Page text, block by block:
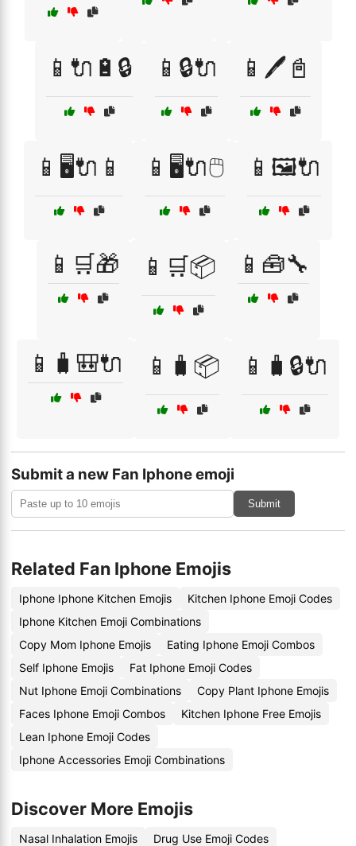
📱🔌🔋🔒 📱🔒🔌 📱🖊️📓
📱🖥️🔌📱 📱🖥️🔌🖱️ 📱🖼️🔌
📱🛒🎁 📱🛒📦 📱🧰🔧
📱🧳🎒🔌 📱🧳📦 📱🧳🔒🔌
Submit a new Fan Iphone emoji
Submit
Related Fan Iphone Emojis
Iphone Iphone Kitchen Emojis
Kitchen Iphone Emoji Codes
Iphone Kitchen Emoji Combinations
Copy Mom Iphone Emojis
Eating Iphone Emoji Combos
Self Iphone Emojis
Fat Iphone Emoji Codes
Nut Iphone Emoji Combinations
Copy Plant Iphone Emojis
Faces Iphone Emoji Combos
Kitchen Iphone Free Emojis
Lean Iphone Emoji Codes
Iphone Accessories Emoji Combinations
Discover More Emojis
Nasal Inhalation Emojis
Drug Use Emoji Codes